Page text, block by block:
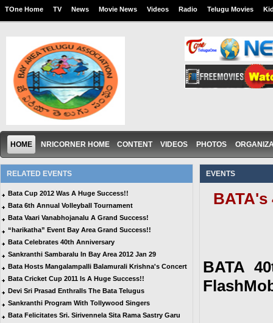
TOne Home TV News Movie News Videos Radio Telugu Movies
HOME NRICORNER HOME CONTENT VIDEOS PHOTOS
RELATED EVENTS
Bata Cup 2012 Was A Huge Success!!
Bata 6th Annual Volleyball Tournament
Bata Vaari Vanabhojanalu A Grand Success!
“harikatha” Event Bay Area Grand Success!!
Bata Celebrates 40th Anniversary
Sankranthi Sambaralu In Bay Area 2012 Jan 29
Bata Hosts Mangalampalli Balamurali Krishna's Concert
Bata Cricket Cup 2011 Is A Huge Success!!
Devi Sri Prasad Enthralls The Bata Telugus
Sankranthi Program With Tollywood Singers
Bata Felicitates Sri. Sirivennela Sita Rama Sastry Garu
EVENTS
BATA